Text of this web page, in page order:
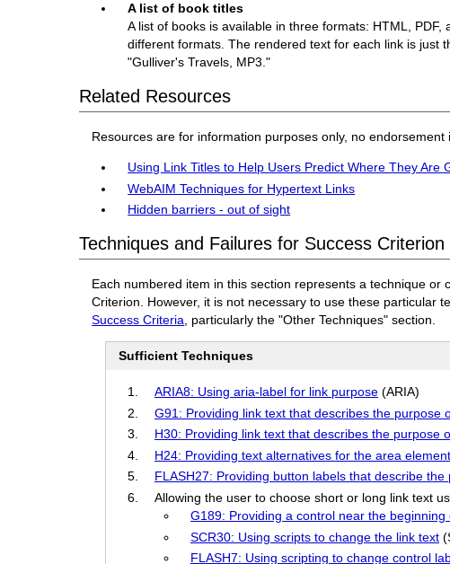
A list of book titles
A list of books is available in three formats: HTML,
different formats. The rendered text for each link is just
"Gulliver's Travels, MP3."
Related Resources
Resources are for information purposes only, no endorsement
Using Link Titles to Help Users Predict Where They Are
WebAIM Techniques for Hypertext Links
Hidden barriers - out of sight
Techniques and Failures for Success
Each numbered item in this section represents a technique
Criterion. However, it is not necessary to use these particular
Success Criteria , particularly the "Other Techniques" section.
Sufficient Techniques
ARIA8: Using aria-label for link purpose (ARIA)
G91: Providing link text that describes the purpose
H30: Providing link text that describes the purpose
H24: Providing text alternatives for the area
FLASH27: Providing button labels that describe the
Allowing the user to choose short or long link text
G189: Providing a control near the
SCR30: Using scripts to change the link text
FLASH7: Using scripting to change control